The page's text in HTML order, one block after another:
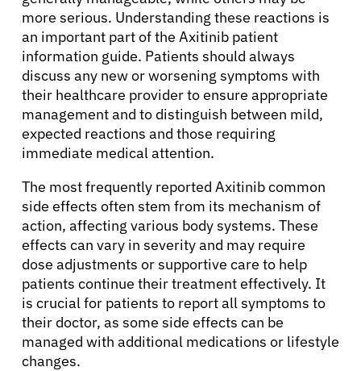
more serious. Understanding these reactions is
an important part of the Axitinib patient
information guide. Patients should always
discuss any new or worsening symptoms with
their healthcare provider to ensure appropriate
management and to distinguish between mild,
expected reactions and those requiring
immediate medical attention.
The most frequently reported Axitinib common
side effects often stem from its mechanism of
action, affecting various body systems. These
effects can vary in severity and may require
dose adjustments or supportive care to help
patients continue their treatment effectively. It
is crucial for patients to report all symptoms to
their doctor, as some side effects can be
managed with additional medications or lifestyle
changes.